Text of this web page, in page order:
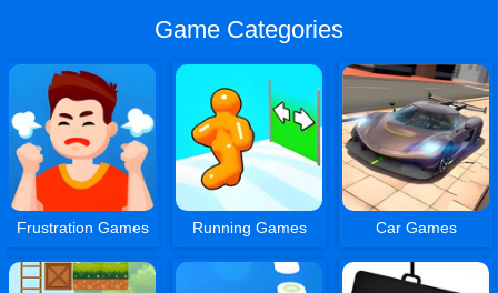
Game Categories
Frustration Games Running Games Car Games